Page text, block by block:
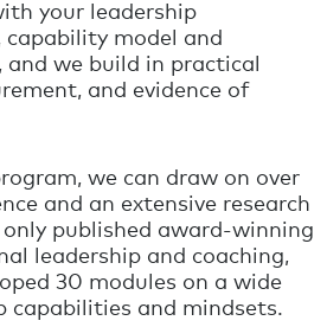
your leadership
capability model and
we build in practical
and evidence of
we can draw on over
and an extensive research
only published award-winning
leadership and coaching,
30 modules on a wide
capabilities and mindsets.